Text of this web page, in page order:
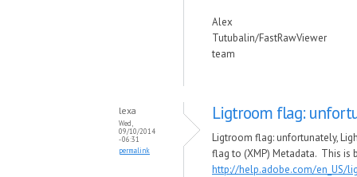
Alex
Tutubalin/FastRawViewer
team
lexa
Wed,
09/10/2014
- 06:31
permalink
Ligtroom flag:
Ligtroom flag: unfortunately,
flag to (XMP) Metadata. This is
http://help.adobe.com/en_US/